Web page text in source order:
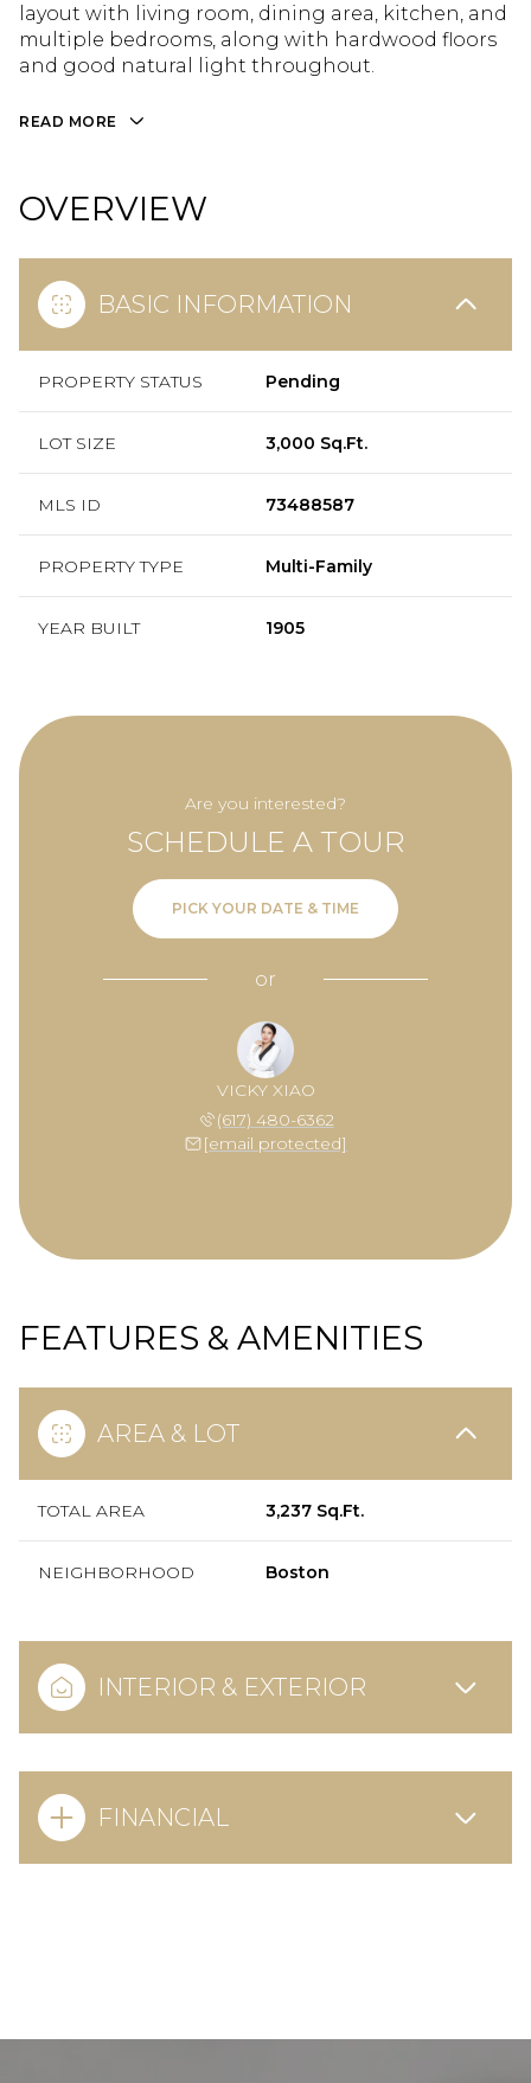
layout with living room, dining area, kitchen, and
multiple bedrooms, along with hardwood floors
and good natural light throughout.
READ MORE
OVERVIEW
BASIC INFORMATION
PROPERTY STATUS Pending
LOT SIZE 3,000 Sq.Ft.
MLS ID 73488587
PROPERTY TYPE Multi-Family
YEAR BUILT 1905
Are you interested?
SCHEDULE A TOUR
PICK YOUR DATE & TIME
or
VICKY XIAO
(617) 480-6362
[email protected]
FEATURES & AMENITIES
AREA & LOT
TOTAL AREA 3,237 Sq.Ft.
NEIGHBORHOOD Boston
INTERIOR & EXTERIOR
FINANCIAL